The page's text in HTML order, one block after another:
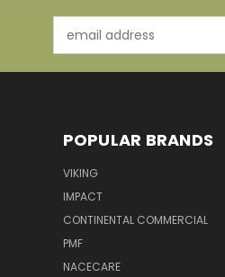
Address
POPULAR BRANDS
VIKING
IMPACT
CONTINENTAL COMMERCIAL
PMF
NACECARE